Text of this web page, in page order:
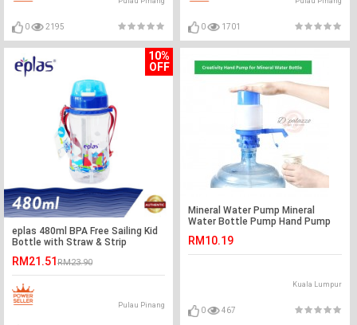
0 2195 0 1701
10%
OFF
eplas 480ml BPA Free Sailing Kid
Bottle with Straw & Strip
RM21.51 RM23.90
Pulau Pinang
Mineral Water Pump Mineral
Water Bottle Pump Hand Pump
RM10.19
Kuala Lumpur
0 467